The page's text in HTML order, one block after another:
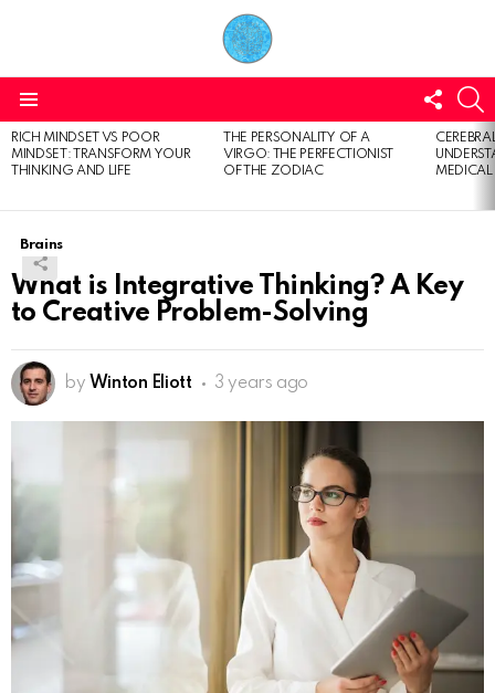
US
LATEST
STORIES
RICH MINDSET VS POOR
MINDSET: TRANSFORM YOUR
THINKING AND LIFE
THE PERSONALITY OF A
VIRGO: THE PERFECTIONIST
OF THE ZODIAC
Brains
What is Integrative Thinking? A Key
to Creative Problem-Solving
by Winton Eliott 3 years ago